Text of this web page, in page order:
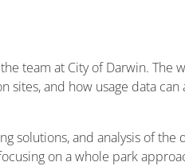
team at City of Darwin.
and how usage data
and analysis of the
on a whole park